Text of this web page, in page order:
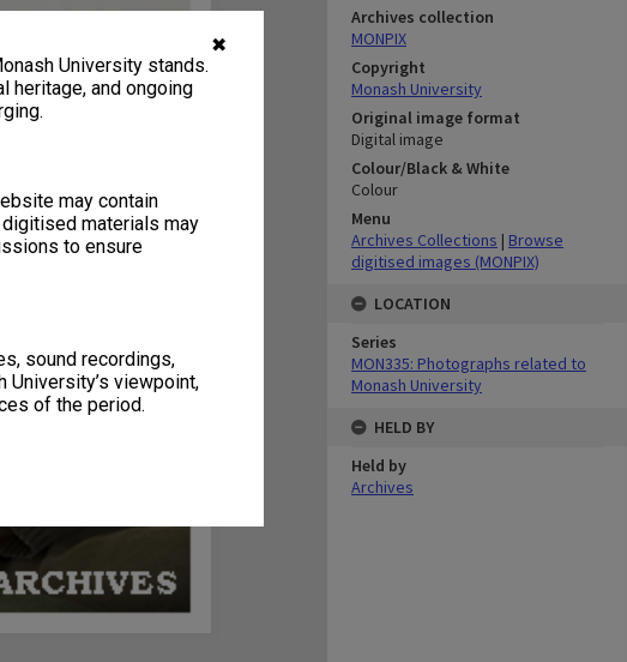
✖
University stands.
heritage, and ongoing
may contain
materials may
to ensure
sound recordings,
viewpoint,
of the period.
Archives collection
MONPIX
Copyright
Monash University
Original image format
Digital image
Colour/Black & White
Colour
Menu
Archives Collections | Browse
digitised images (MONPIX)
LOCATION
Series
MON335: Photographs related to
Monash University
HELD BY
Held by
Archives